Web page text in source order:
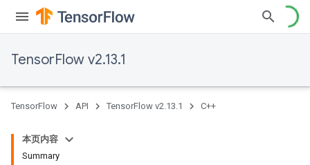
TensorFlow v2.13.1
TensorFlow API TensorFlow v2.13.1 C++
本页内容
Summary